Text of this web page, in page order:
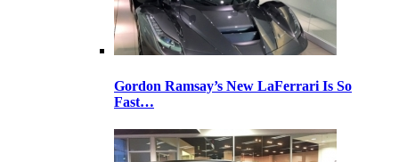
Gordon Ramsay’s New LaFerrari Is So
Fast…